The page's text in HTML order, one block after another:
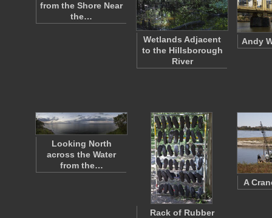
from the Shore Near
the…
Wetlands Adjacent
to the Hillsborough
River
Andy
Looking North
across the Water
from the…
Rack of Rubber
A